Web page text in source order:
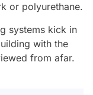
or polyurethane.
systems kick in
with the
from afar.